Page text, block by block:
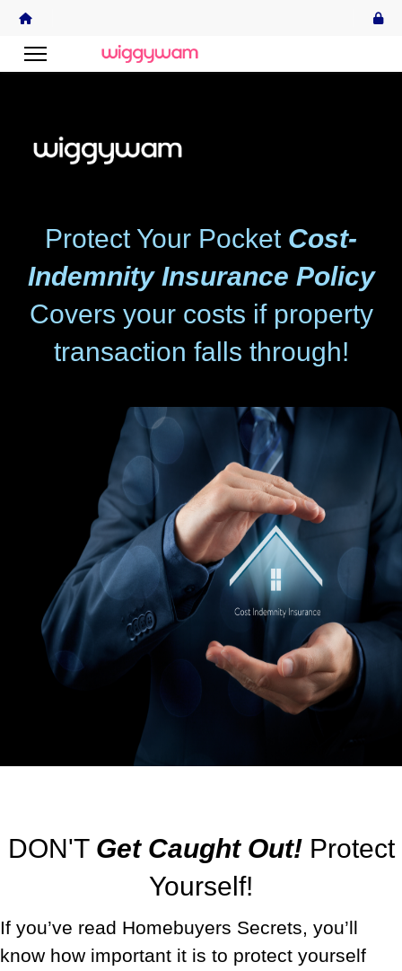
Protect Your Pocket Cost-
Indemnity Insurance Policy
Covers your costs if property
transaction falls through!
DON'T Get Caught Out! Protect
Yourself!
If you’ve read Homebuyers Secrets, you’ll
know how important it is to protect yourself